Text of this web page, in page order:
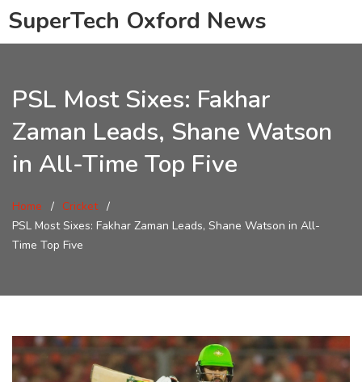
SuperTech Oxford News
PSL Most Sixes: Fakhar
Zaman Leads, Shane Watson
in All-Time Top Five
Home
Cricket
PSL Most Sixes: Fakhar Zaman Leads, Shane Watson in All-
Time Top Five